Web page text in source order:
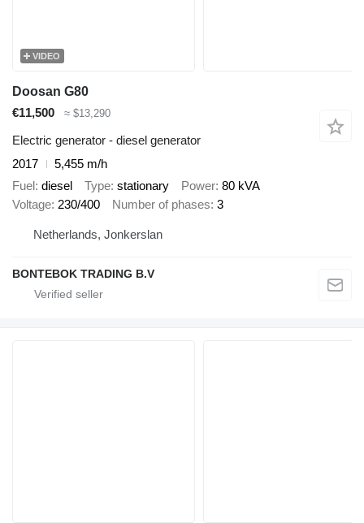
VIDEO
Doosan G80
€11,500
≈ $13,290
Electric generator - diesel generator
2017
5,455 m/h
Fuel diesel Type stationary Power 80 kVA
Voltage 230/400 Number of phases 3
Netherlands, Jonkerslan
BONTEBOK TRADING B.V